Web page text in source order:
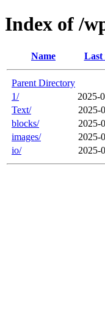
Index of /
Name Last
Parent Directory
1/
2025-
Text/
2025-
blocks/
2025-
images/
2025-
io/
2025-